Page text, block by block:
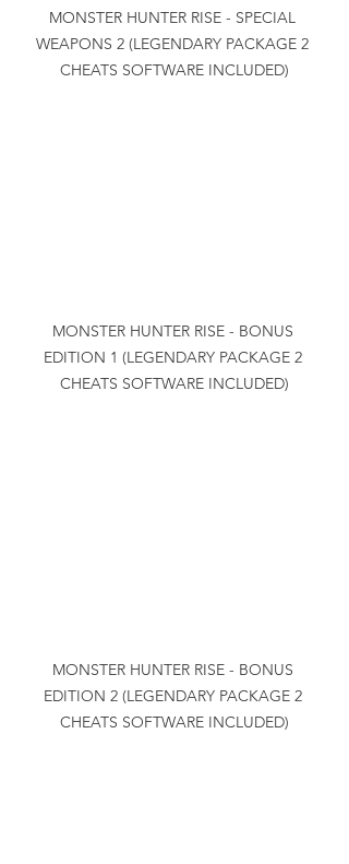
MONSTER HUNTER RISE - SPECIAL
WEAPONS 2 (LEGENDARY PACKAGE 2
CHEATS SOFTWARE INCLUDED)
MONSTER HUNTER RISE - BONUS
EDITION 1 (LEGENDARY PACKAGE 2
CHEATS SOFTWARE INCLUDED)
MONSTER HUNTER RISE - BONUS
EDITION 2 (LEGENDARY PACKAGE 2
CHEATS SOFTWARE INCLUDED)